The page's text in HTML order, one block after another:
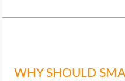
WHY SHOULD